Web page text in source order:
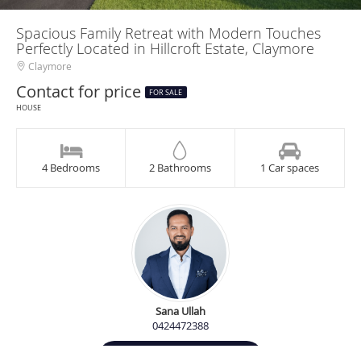
Spacious Family Retreat with Modern Touches
Perfectly Located in Hillcroft Estate, Claymore
Claymore
Contact for price
FOR SALE
HOUSE
4 Bedrooms 2 Bathrooms 1 Car spaces
Sana Ullah
0424472388